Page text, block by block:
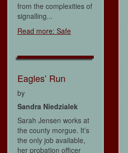
from the complexities of
signalling...
Read more: Safe
Eagles’ Run
by
Sandra Niedzialek
Sarah Jensen works at
the county morgue. It’s
the only job available,
her probation officer